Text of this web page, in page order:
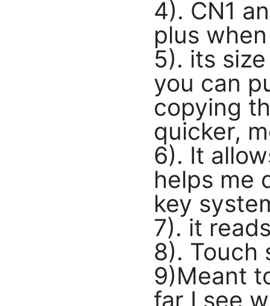
4). CN1
plus
5). its
you can
copying
quicker,
6). It
helps me
key
7). it
8). Touch
9)Meant
far I see